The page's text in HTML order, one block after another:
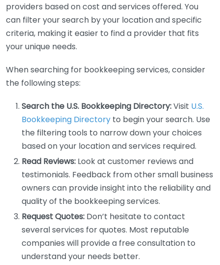
providers based on cost and services offered. You
can filter your search by your location and specific
criteria, making it easier to find a provider that fits
your unique needs.
When searching for bookkeeping services, consider
the following steps:
Search the U.S. Bookkeeping Directory:Visit U.S.
Bookkeeping Directory to begin your search. Use
the filtering tools to narrow down your choices
based on your location and services required.
Read Reviews: Look at customer reviews and
testimonials. Feedback from other small business
owners can provide insight into the reliability and
quality of the bookkeeping services.
Request Quotes: Don’t hesitate to contact
several services for quotes. Most reputable
companies will provide a free consultation to
understand your needs better.